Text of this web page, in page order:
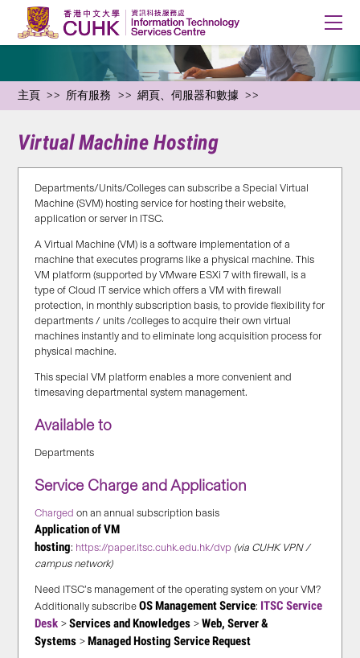
主頁 所有服務 網頁、伺服器和數據
Virtual Machine Hosting
Departments/Units/Colleges can subscribe a Special Virtual
Machine (SVM) hosting service for hosting their website,
application or server in ITSC.
A Virtual Machine (VM) is a software implementation of a
machine that executes programs like a physical machine. This
VM platform (supported by VMware ESXi 7 with firewall, is a
type of Cloud IT service which offers a VM with firewall
protection, in monthly subscription basis, to provide flexibility for
departments / units /colleges to acquire their own virtual
machines instantly and to eliminate long acquisition process for
physical machine.
This special VM platform enables a more convenient and
timesaving departmental system management.
Available to
Departments
Service Charge and Application
Charged on an annual subscription basis
Application of VM
hosting: https://paper.itsc.cuhk.edu.hk/dvp (via CUHK VPN /
campus network)
Need ITSC’s management of the operating system on your VM?
Additionally subscribeOS Management Service: ITSC Service
Desk >Services and Knowledges >Web, Server &
Systems > Managed Hosting Service Request